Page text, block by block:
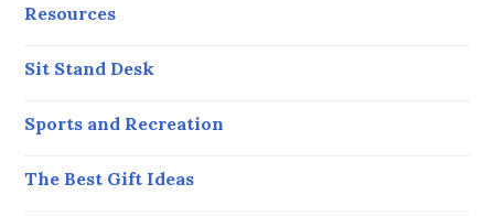
Resources
Sit Stand Desk
Sports and Recreation
The Best Gift Ideas